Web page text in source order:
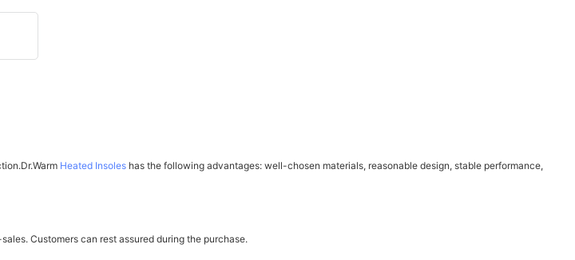
Heated Insoles has the following advantages: well-chosen materials, reasonable design, stable performance,
Customers can rest assured during the purchase.